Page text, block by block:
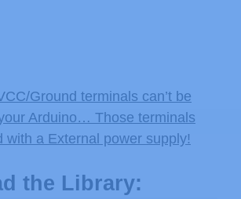
Ground terminals can’t be
Arduino… Those terminals
with a External power supply!
the Library: